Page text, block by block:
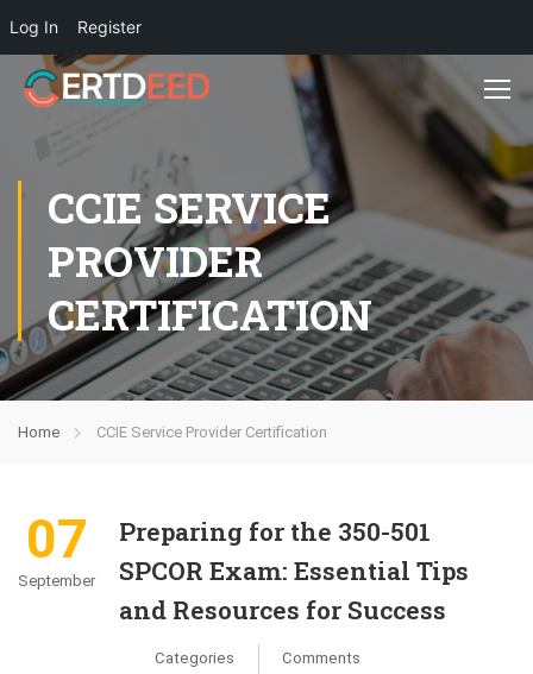
Log In Register
CCIE SERVICE
PROVIDER
CERTIFICATION
Home CCIE Service Provider Certification
07
September
Preparing for the 350-501
SPCOR Exam: Essential Tips
and Resources for Success
Categories Comments